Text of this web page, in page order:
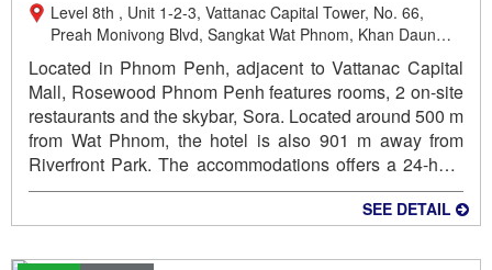
Level 8th , Unit 1-2-3, Vattanac Capital Tower, No. 66,
Preah Monivong Blvd, Sangkat Wat Phnom, Khan Daun
Penh, Phnom Penh, Kingdom of Cambodia., Daun Penh,
Phnom Penh, Cambodia
Located in Phnom Penh, adjacent to Vattanac Capital
Mall, Rosewood Phnom Penh features rooms, 2 on-site
restaurants and the skybar, Sora. Located around 500 m
from Wat Phnom, the hotel is also 901 m away from
Riverfront Park. The accommodations offers a 24-hour
front desk and currency exchange for guests.
SEE DETAIL